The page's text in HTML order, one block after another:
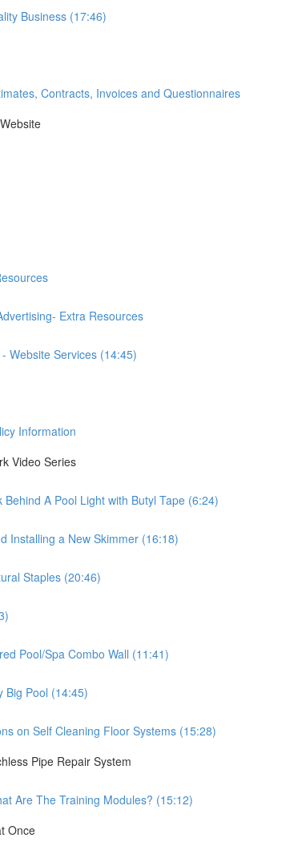
Business (17:46)
Contracts, Invoices and Questionnaires
Extra Resources
Website Services (14:45)
Information
Video Series
A Pool Light with Butyl Tape (6:24)
Installing a New Skimmer (16:18)
Staples (20:46)
Pool/Spa Combo Wall (11:41)
Big Pool (14:45)
on Self Cleaning Floor Systems (15:28)
Pipe Repair System
Are The Training Modules? (15:12)
Once